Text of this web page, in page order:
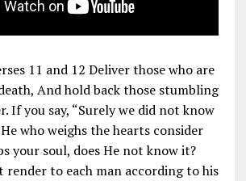
11 and 12 Deliver those who are
And hold back those stumbling
If you say, “Surely we did not know
who weighs the hearts consider
your soul, does He not know it?
to each man according to his